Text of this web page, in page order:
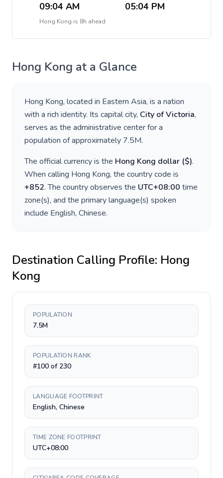
09:04 AM 05:04 PM
Hong Kong is 8h ahead
Hong Kong at a Glance
Hong Kong, located in Eastern Asia, is a nation
with a rich identity. Its capital city, City of Victoria,
serves as the administrative center for a
population of approximately 7.5M.
The official currency is the Hong Kong dollar ($).
When calling Hong Kong, the country code is
+852. The country observes the UTC+08:00 time
zone(s), and the primary language(s) spoken
include English, Chinese.
Destination Calling Profile: Hong
Kong
POPULATION
7.5M
POPULATION RANK
#100 of 230
LANGUAGE FOOTPRINT
English, Chinese
TIME ZONE FOOTPRINT
UTC+08:00